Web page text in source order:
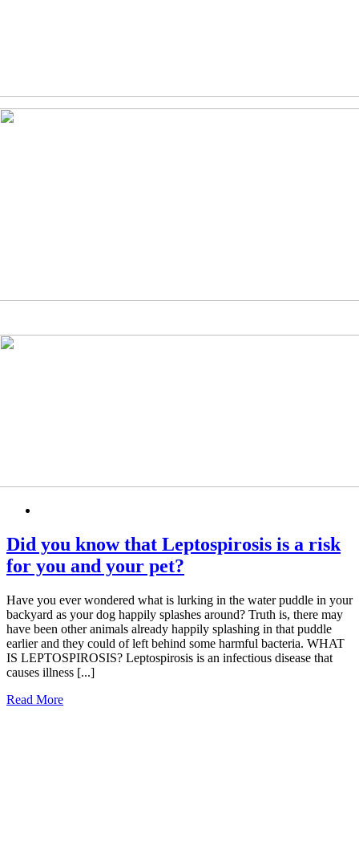
Did you know that Leptospirosis is a risk
for you and your pet?
Have you ever wondered what is lurking in the water puddle in your
backyard as your dog happily splashes around? Truth is, there may
have been other animals already happily splashing in that puddle
earlier and they could of left behind some harmful bacteria. WHAT
IS LEPTOSPIROSIS? Leptospirosis is an infectious disease that
causes illness [...]
Read More